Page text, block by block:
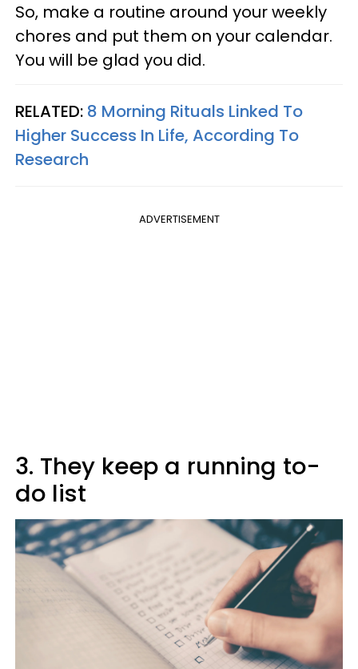
So, make a routine around your weekly
chores and put them on your calendar.
You will be glad you did.
RELATED: 8 Morning Rituals Linked To
Higher Success In Life, According To
Research
ADVERTISEMENT
3. They keep a running to-
do list